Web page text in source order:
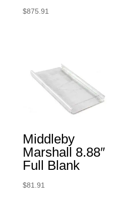
$875.91
Middleby
Marshall 8.88″
Full Blank
$81.91